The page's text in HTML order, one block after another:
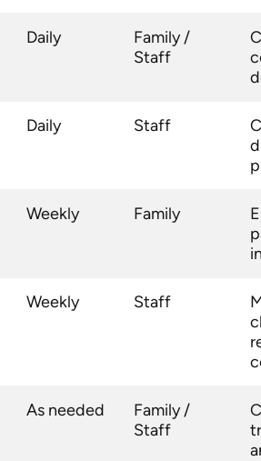
Daily
Family /
Staff
Daily Staff
Weekly Family
Weekly Staff
As needed
Family /
Staff